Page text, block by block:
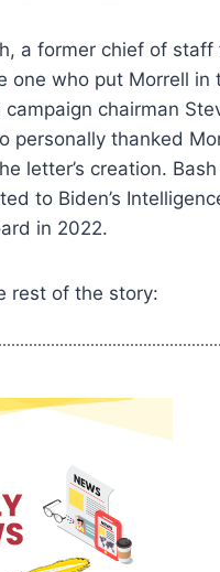
a former chief of staff
one who put Morrell in
campaign chairman
personally thanked
letter’s creation.
to Biden’s
in 2022.
rest of the story: